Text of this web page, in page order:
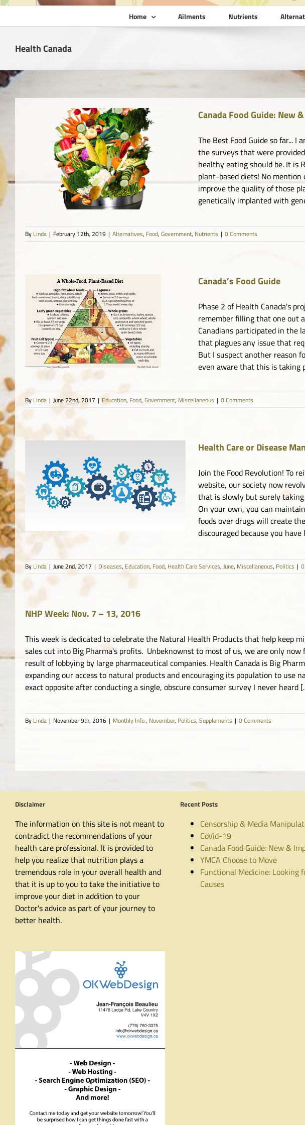
Home Ailments Nutrients
Health Canada
Canada Food Guide: New
The Best Food Guide so far...
the surveys that were
healthy eating should be. It is
plant-based diets! No mention
improve the quality of those
genetically implanted with
By Linda | February 12th, 2019 | Alternatives, Food, Government, Nutrients | 0 Comments
Canada’s Food Guide
Phase 2 of Health Canada's
remember filling that one out
Canadians participated in the
that plagues any issue that
But I suspect another reason
even aware that this is taking
By Linda | June 22nd, 2017 | Education, Food, Government, Miscellaneous | 0 Comments
Health Care or Disease
Join the Food Revolution! To
website, our society now
that is slowly but surely
On your own, you can
foods over drugs will create
discouraged because you
By Linda | June 2nd, 2017 | Diseases, Education, Food, Health Care Services, June, Miscellaneous, Politics |
NHP Week: Nov. 7 – 13, 2016
This week is dedicated to celebrate the Natural Health Products that help keep
sales cut into Big Pharma's profits. Unbeknownst to most of us, we are only
result of lobbying by large pharmaceutical companies. Health Canada is Big
expanding our access to natural products and encouraging its population to
exact opposite after conducting a single, obscure consumer survey I never heard
By Linda | November 9th, 2016 | Monthly Info., November, Politics, Supplements | 0 Comments
Disclaimer
The information on this site is not meant to
contradict the recommendations of your
health care professional. It is provided to
help you realize that nutrition plays a
tremendous role in your overall health and
that it is up to you to take the initiative to
improve your diet in addition to your
Doctor's advice as part of your journey to
better health.
Recent Posts
Censorship & Media
CoVid-19
Canada Food Guide: New &
YMCA Choose to Move
Functional Medicine: Looking
Causes